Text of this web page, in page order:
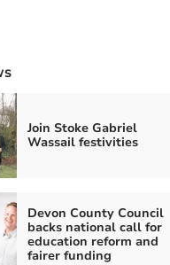
Join Stoke Gabriel
Wassail festivities
Devon County Council
backs national call for
education reform and
fairer funding